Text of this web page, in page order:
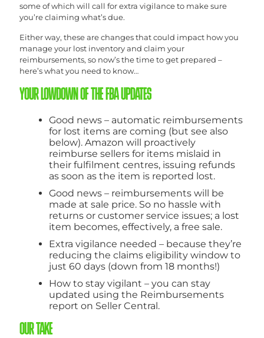
some of which will call for extra vigilance to make sure
you’re claiming what’s due.
Either way, these are changes that could impact how you
manage your lost inventory and claim your
reimbursements, so now’s the time to get prepared –
here’s what you need to know…
YOUR LOWDOWN OF THE FBA UPDATES
Good news – automatic reimbursements
for lost items are coming (but see also
below). Amazon will proactively
reimburse sellers for items mislaid in
their fulfilment centres, issuing refunds
as soon as the item is reported lost.
Good news – reimbursements will be
made at sale price. So no hassle with
returns or customer service issues; a lost
item becomes, effectively, a free sale.
Extra vigilance needed – because they’re
reducing the claims eligibility window to
just 60 days (down from 18 months!)
How to stay vigilant – you can stay
updated using the Reimbursements
report on Seller Central.
OUR TAKE